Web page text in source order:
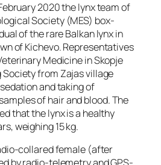
2020 the lynx team of
Society (MES) box-
of the rare Balkan lynx in
of Kichevo. Representatives
Medicine in Skopje
from Zajas village
and taking of
of hair and blood. The
that the lynx is a healthy
weighing 15 kg.
collared female (after